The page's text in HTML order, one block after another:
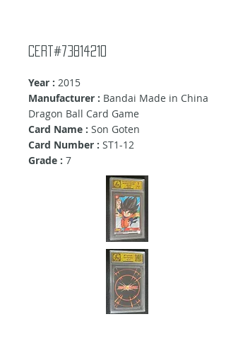
Cert#73814210
Year : 2015
Manufacturer : Bandai Made in China
Dragon Ball Card Game
Card Name : Son Goten
Card Number : ST1-12
Grade : 7